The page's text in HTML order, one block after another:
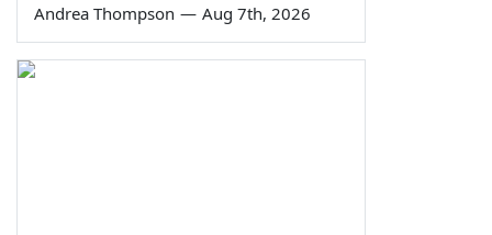
Andrea Thompson — Aug 7th, 2026